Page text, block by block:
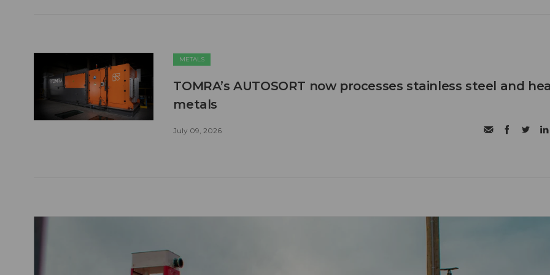
METALS
TOMRA’s AUTOSORT now processes stainless steel and
metals
July 09, 2026